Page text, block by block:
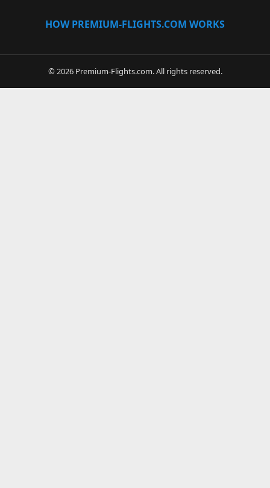
HOW PREMIUM-FLIGHTS.COM WORKS
© 2026 Premium-Flights.com. All rights reserved.